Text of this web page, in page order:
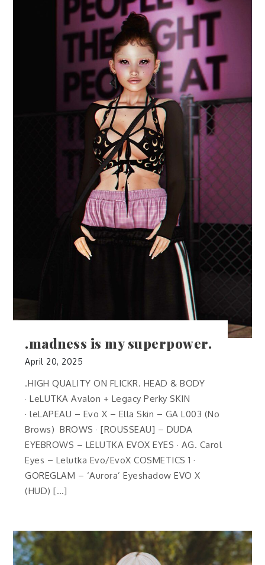
.madness is my superpower.
April 20, 2025
.HIGH QUALITY ON FLICKR. HEAD & BODY
· LeLUTKA Avalon + Legacy Perky SKIN
· leLAPEAU – Evo X – Ella Skin – GA L003 (No
Brows) BROWS · [ROUSSEAU] – DUDA
EYEBROWS – LELUTKA EVOX EYES · AG. Carol
Eyes – Lelutka Evo/EvoX COSMETICS 1 ·
GOREGLAM – ‘Aurora’ Eyeshadow EVO X
(HUD) […]